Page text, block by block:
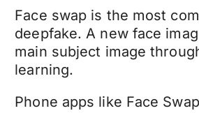
Face swap is the most
deepfake. A new face
main subject image
learning.
Phone apps like Face